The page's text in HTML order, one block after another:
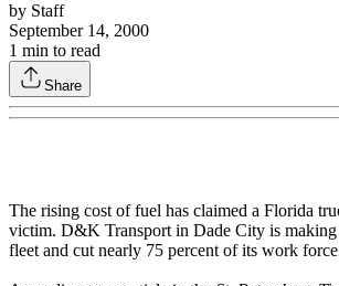
by Staff
September 14, 2000
1 min to read
Share
The rising cost of fuel has claimed a Florida
victim. D&K Transport in Dade City is making
fleet and cut nearly 75 percent of its work